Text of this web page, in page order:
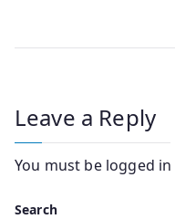
Leave a Reply
You must be logged in
Search